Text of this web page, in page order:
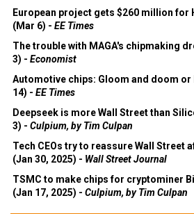
European project gets $260 million for
(Mar 6) - EE Times
The trouble with MAGA's chipmaking
3) - Economist
Automotive chips: Gloom and doom or
14) - EE Times
Deepseek is more Wall Street than
3) - Culpium, by Tim Culpan
Tech CEOs try to reassure Wall Street
(Jan 30, 2025) - Wall Street Journal
TSMC to make chips for cryptominer
(Jan 17, 2025) - Culpium, by Tim Culpan